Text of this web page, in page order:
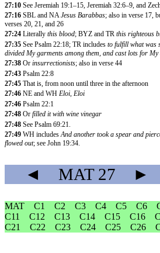
27:10 See Jeremiah 19:1–15, Jeremiah 32:6–9, and
27:16 SBL and NAJesus Barabbas; also in verse 17,
verses 20, 21, and 26
27:24 Literally this blood; BYZ and TR this righteous
27:35 See Psalm 22:18; TR includes to fulfill what was
divided My garments among them, and cast lots for
27:38 Or insurrectionists; also in verse 44
27:43 Psalm 22:8
27:45 That is, from noon until three in the afternoon
27:46 NE and WH Eloi, Eloi
27:46 Psalm 22:1
27:48 Or filled it with wine vinegar
27:48 See Psalm 69:21.
27:49 WH includesAnd another took a spear and
flowed out; see John 19:34.
◄ MAT27 ►
MAT C1 C2 C3 C4 C5 C6
C11
C12 C13 C14 C15 C16
C21
C22 C23 C24 C25 C26